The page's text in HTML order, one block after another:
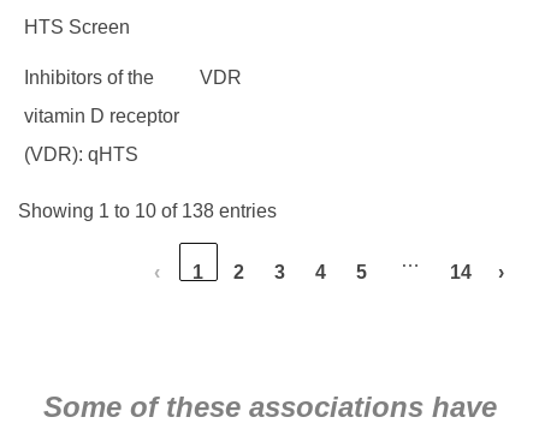
HTS Screen
Inhibitors of the
vitamin D receptor
(VDR): qHTS
VDR
Showing 1 to 10 of 138 entries
‹ 1 2 3 4 5
…
14 ›
Some of these associations have